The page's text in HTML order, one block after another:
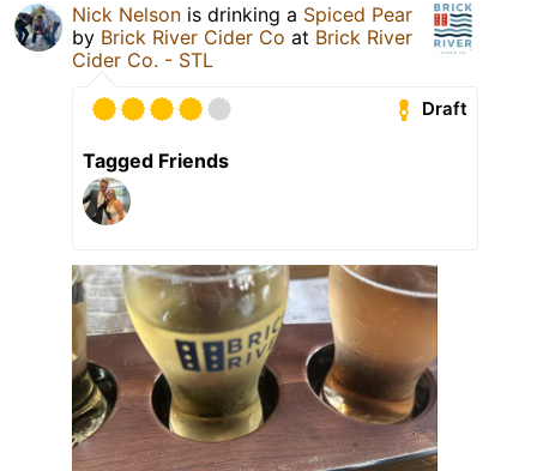
Nick Nelson is drinking a Spiced Pear
by Brick River Cider Co at Brick River
Cider Co. - STL
Draft
Tagged Friends